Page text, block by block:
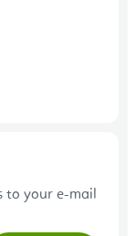
to your e-mail